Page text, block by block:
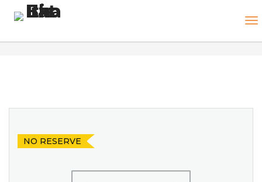
NO RESERVE